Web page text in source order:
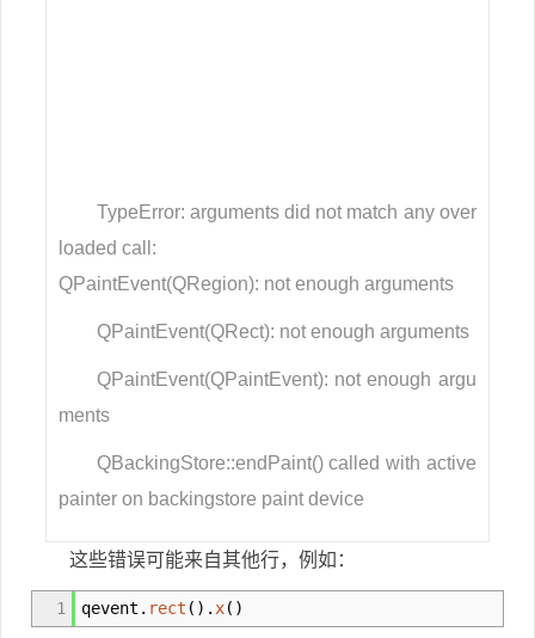
TypeError: arguments did not match any over
loaded call:
QPaintEvent(QRegion): not enough arguments
QPaintEvent(QRect): not enough arguments
QPaintEvent(QPaintEvent): not enough argu
ments
QBackingStore::endPaint() called with active
painter on backingstore paint device
这些错误可能来自其他行，例如：
1 qevent. rect ( ) . x( )